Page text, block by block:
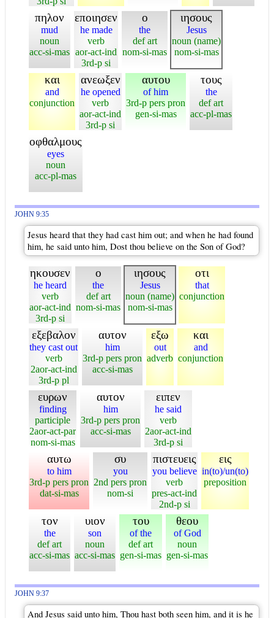
πηλον
mud
noun
acc-si-mas
εποιησεν
he made
verb
aor-act-ind
3rd-p si
ο
the
def art
nom-si-mas
ιησους
Jesus
noun (name)
nom-si-mas
και
and
conjunction
ανεωξεν
he opened
verb
aor-act-ind
3rd-p si
αυτου
of him
3rd-p pers pron
gen-si-mas
τους
the
def art
acc-pl-mas
οφθαλμους
eyes
noun
acc-pl-mas
JOHN 9:35
Jesus heard that they had cast him out; and when he had found
him, he said unto him, Dost thou believe on the Son of God?
ηκουσεν
he heard
verb
aor-act-ind
3rd-p si
ο
the
def art
nom-si-mas
ιησους
Jesus
noun (name)
nom-si-mas
οτι
that
conjunction
εξεβαλον
they cast out
verb
2aor-act-ind
3rd-p pl
αυτον
him
3rd-p pers pron
acc-si-mas
εξω
out
adverb
και
and
conjunction
ευρων
finding
participle
2aor-act-par
nom-si-mas
αυτον
him
3rd-p pers pron
acc-si-mas
ειπεν
he said
verb
2aor-act-ind
3rd-p si
αυτω
to him
3rd-p pers pron
dat-si-mas
συ
you
2nd pers pron
nom-si
πιστευεις
you believe
verb
pres-act-ind
2nd-p si
εις
in(to)/un(to)
preposition
τον
the
def art
acc-si-mas
υιον
son
noun
acc-si-mas
του
of the
def art
gen-si-mas
θεου
of God
noun
gen-si-mas
JOHN 9:37
And Jesus said unto him, Thou hast both seen him, and it is he